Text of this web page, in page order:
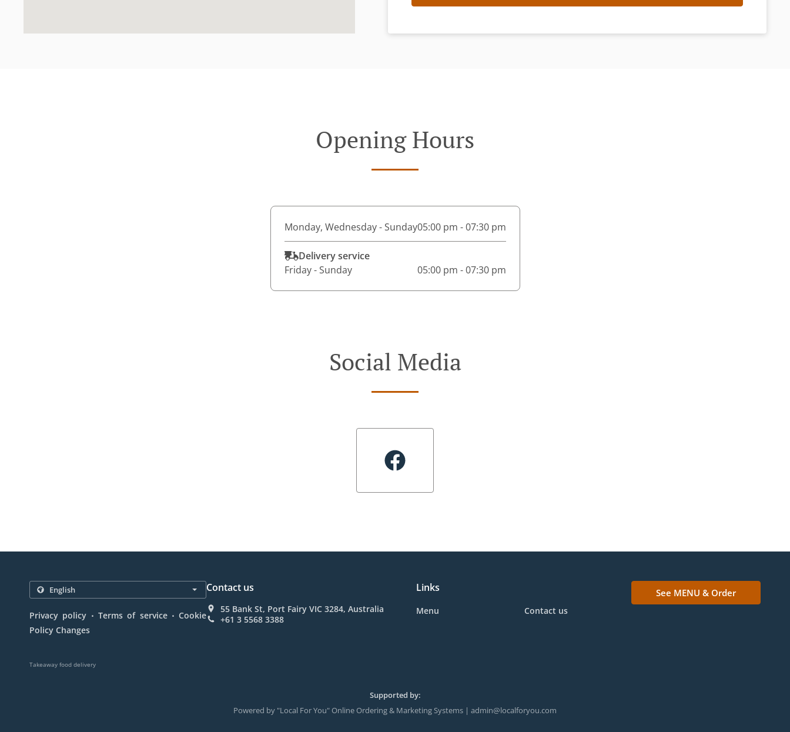
Opening Hours
Monday, Wednesday - Sunday05:00 pm - 07:30 pm
Delivery service
Friday - Sunday
05:00 pm - 07:30 pm
Social Media
Privacy policy . Terms of service . Cookie
Policy Changes
Contact us
55 Bank St, Port Fairy VIC 3284, Australia
+61 3 5568 3388
Links
Menu Contact us
See MENU & Order
Takeaway food delivery
Supported by:
Powered by "Local For You" Online Ordering & Marketing Systems | admin@localforyou.com